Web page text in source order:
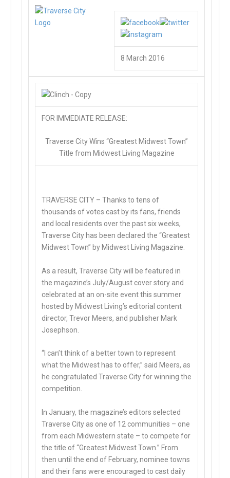
8 March 2016
FOR IMMEDIATE RELEASE:
Traverse City Wins “Greatest Midwest Town”
Title from Midwest Living Magazine
TRAVERSE CITY –Thanks to tens of
thousands of votes cast by its fans, friends
and local residents over the past six weeks,
Traverse City has been declared the “Greatest
Midwest Town” by Midwest Living Magazine.
As a result, Traverse City will be featured in
the magazine’s July/August cover story and
celebrated at an on-site event this summer
hosted by Midwest Living’s editorial content
director, Trevor Meers, and publisher Mark
Josephson.
“I can’t think of a better town to represent
what the Midwest has to offer,” said Meers, as
he congratulated Traverse City for winning the
competition.
In January, the magazine’s editors selected
Traverse City as one of 12 communities – one
from each Midwestern state – to compete for
the title of “Greatest Midwest Town.” From
then until the end of February, nominee towns
and their fans were encouraged to cast daily